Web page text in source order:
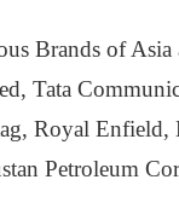
Brands of
Tata
Royal
Petroleum